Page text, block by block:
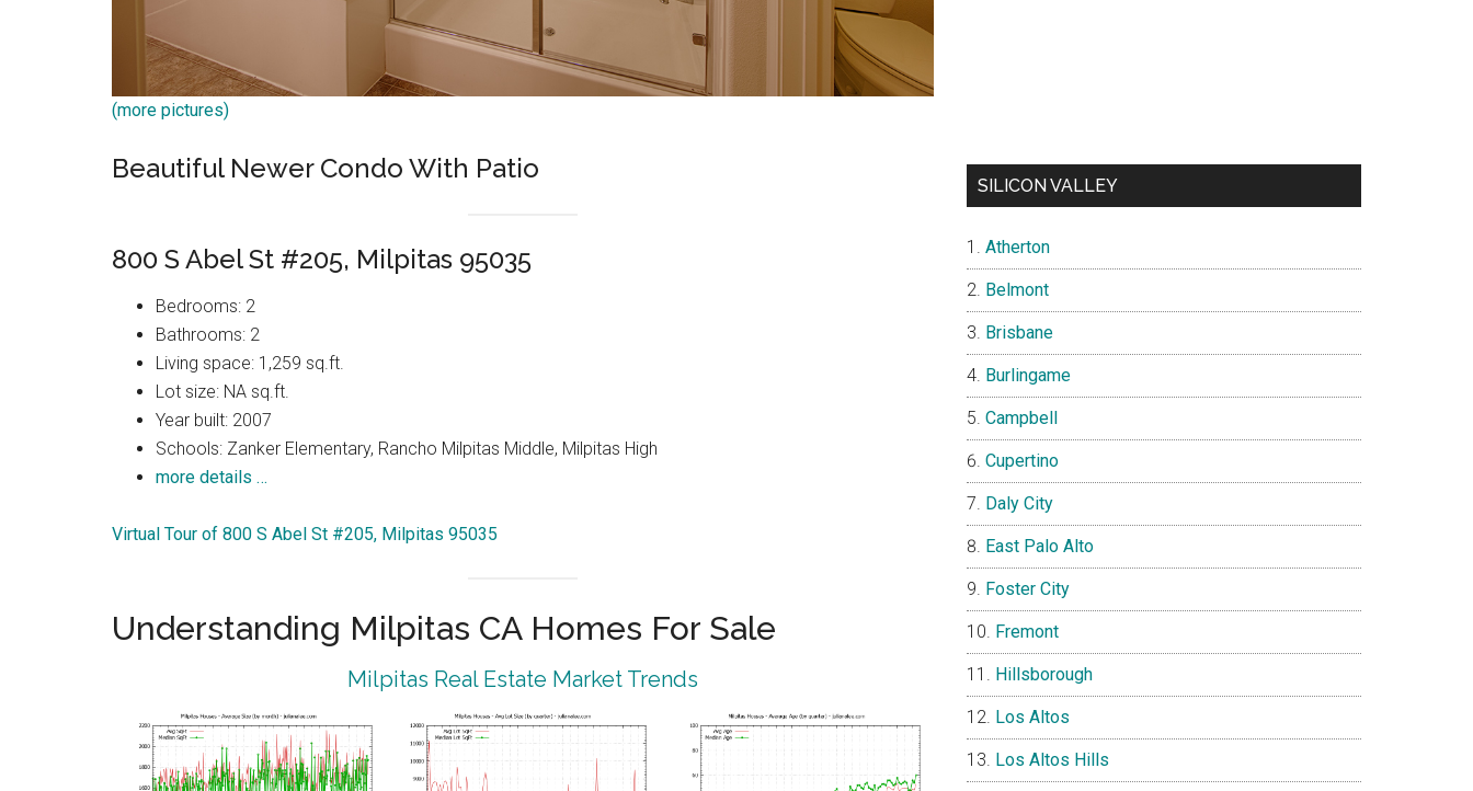
(more pictures)
Beautiful Newer Condo With Patio
800 S Abel St #205, Milpitas 95035
Bedrooms: 2
Bathrooms: 2
Living space: 1,259 sq.ft.
Lot size: NA sq.ft.
Year built: 2007
Schools: Zanker Elementary, Rancho Milpitas Middle, Milpitas High
more details …
Virtual Tour of 800 S Abel St #205, Milpitas 95035
Understanding Milpitas CA Homes For Sale
Milpitas Real Estate Market Trends
SILICON VALLEY
Atherton
Belmont
Brisbane
Burlingame
Campbell
Cupertino
Daly City
East Palo Alto
Foster City
Fremont
Hillsborough
Los Altos
Los Altos Hills